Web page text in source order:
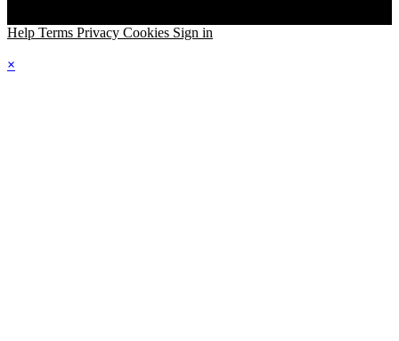
Help Terms Privacy Cookies Sign in
×